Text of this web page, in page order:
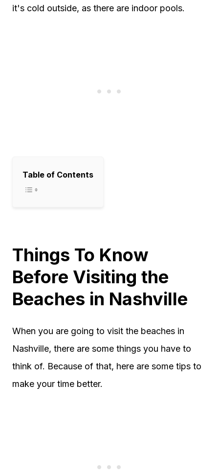
it's cold outside, as there are indoor pools.
Table of Contents
Things To Know
Before Visiting the
Beaches in Nashville
When you are going to visit the beaches in
Nashville, there are some things you have to
think of. Because of that, here are some tips to
make your time better.